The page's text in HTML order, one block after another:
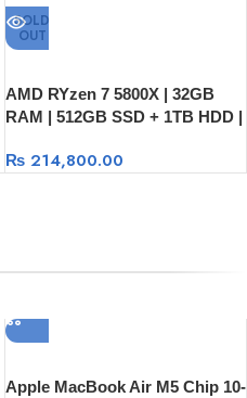
SOLD
OUT
AMD RYzen 7 5800X | 32GB
RAM | 512GB SSD + 1TB HDD |
₨214,800.00
Apple MacBook Air M5 Chip 10-